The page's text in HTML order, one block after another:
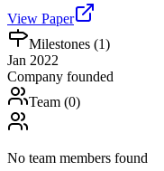
View Paper
Milestones (1)
Jan 2022
Company founded
Team (0)
No team members found